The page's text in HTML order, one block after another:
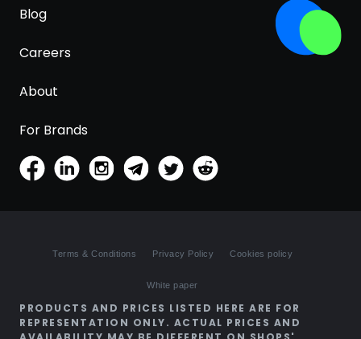
Blog
Careers
About
For Brands
Terms & Conditions Privacy Policy Cookies policy
White paper
PRODUCTS AND PRICES LISTED HERE ARE FOR
REPRESENTATION ONLY. ACTUAL PRICES AND